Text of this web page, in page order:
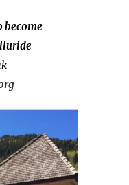
become